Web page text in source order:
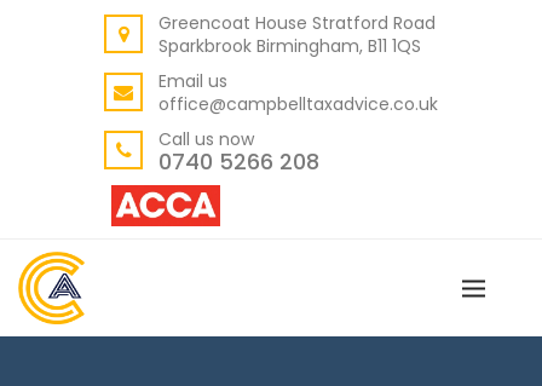
Greencoat House Stratford Road
Sparkbrook Birmingham, B11 1QS
Email us
office@campbelltaxadvice.co.uk
Call us now
0740 5266 208
ABOUT US
OUR VALUES